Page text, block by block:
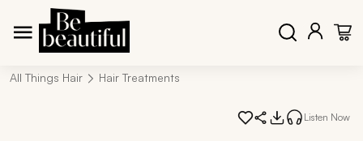
All Things Hair Hair Treatments
Listen Now